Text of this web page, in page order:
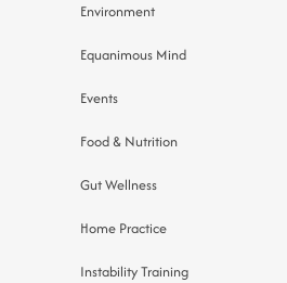
Environment
Equanimous Mind
Events
Food & Nutrition
Gut Wellness
Home Practice
Instability Training